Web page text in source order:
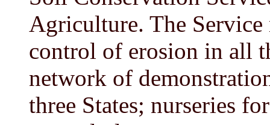
Agriculture. The Service
control of erosion in all
network of
three States; nurseries